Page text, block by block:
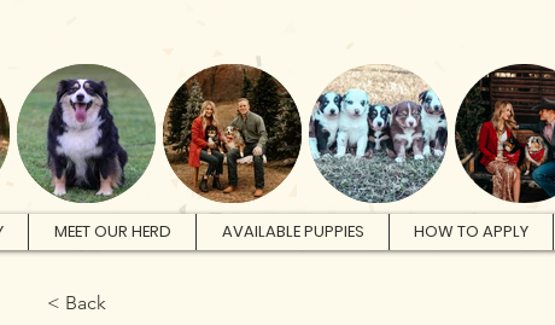
MEET OUR HERD AVAILABLE PUPPIES HOW TO APPLY
< Back